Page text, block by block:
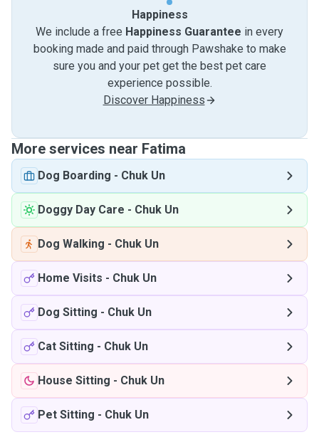
Happiness
We include a free Happiness Guarantee in every
booking made and paid through Pawshake to make
sure you and your pet get the best pet care
experience possible.
Discover Happiness
More services near Fatima
Dog Boarding - Chuk Un
Doggy Day Care - Chuk Un
Dog Walking - Chuk Un
Home Visits - Chuk Un
Dog Sitting - Chuk Un
Cat Sitting - Chuk Un
House Sitting - Chuk Un
Pet Sitting - Chuk Un